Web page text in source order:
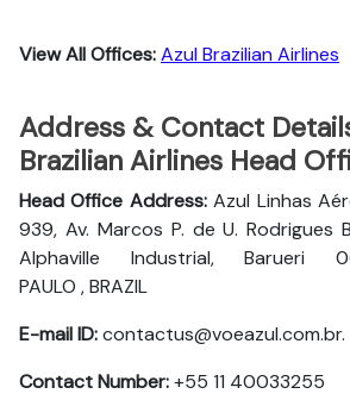
View All Offices:Azul Brazilian Airlines
Address & Contact
Brazilian Airlines Head
Head Office Address:Azul Linhas
939, Av. Marcos P. de U. Rodrigues
Alphaville Industrial, Barueri
PAULO , BRAZIL
E-mail ID:contactus@voeazul.com.br.
Contact Number:+55 11 40033255